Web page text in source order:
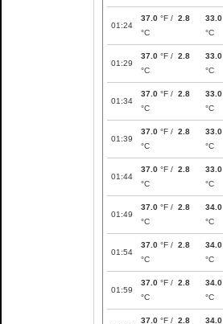
01:24
37.0 °F / 2.8
°C
33.0
°C
01:29
37.0 °F / 2.8
°C
33.0
°C
01:34
37.0 °F / 2.8
°C
33.0
°C
01:39
37.0 °F / 2.8
°C
33.0
°C
01:44
37.0 °F / 2.8
°C
33.0
°C
01:49
37.0 °F / 2.8
°C
34.0
°C
01:54
37.0 °F / 2.8
°C
34.0
°C
01:59
37.0 °F / 2.8
°C
34.0
°C
37.0 °F / 2.8
34.0